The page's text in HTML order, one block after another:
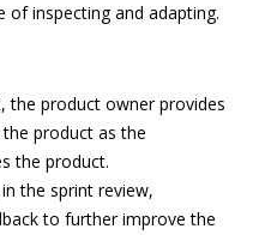
of inspecting and adapting.
the product owner provides
product as the
the product.
the sprint review,
to further improve the